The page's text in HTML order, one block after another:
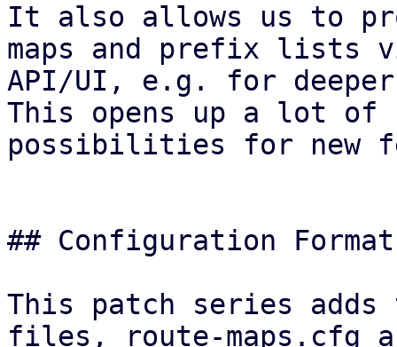
It also allows us to
maps and prefix lists
API/UI, e.g. for deeper
This opens up a lot of
possibilities for new
## Configuration Format
This patch series adds
files, route-maps.cfg